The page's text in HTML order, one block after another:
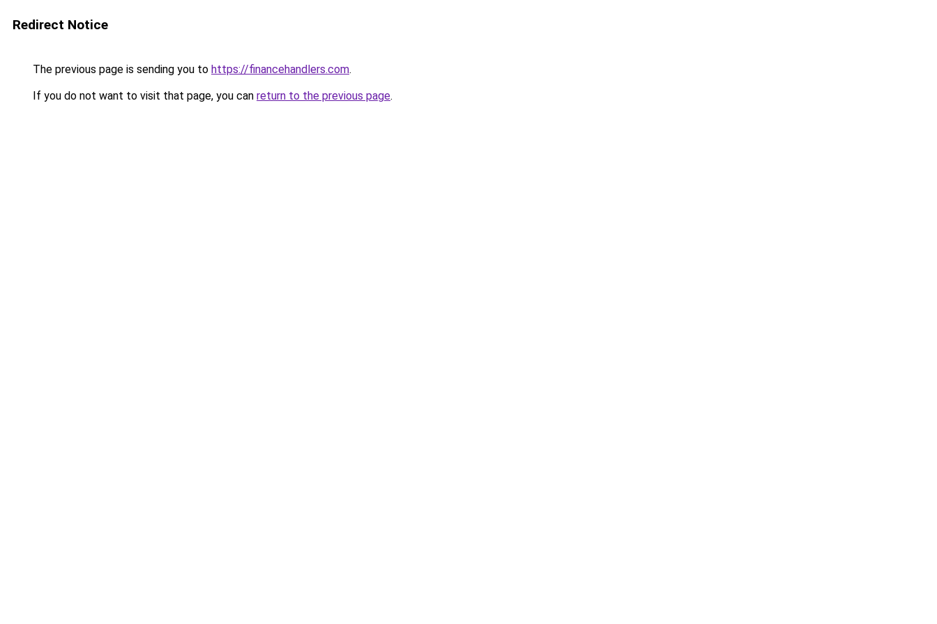
Redirect Notice
The previous page is sending you to https://financehandlers.com.
If you do not want to visit that page, you can return to the previous page.